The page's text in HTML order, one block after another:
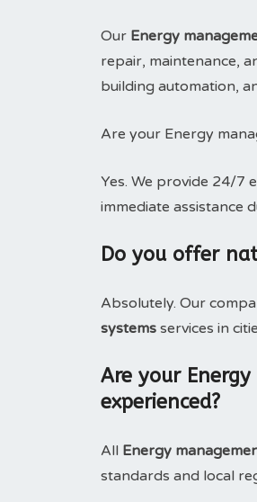
Our Energy
repair, maintenance,
building automation,
Are your Energy
Yes. We provide 24/7
immediate assistance
Do you offer
Absolutely. Our
systems services in
Are your
experienced?
All Energy
standards and local